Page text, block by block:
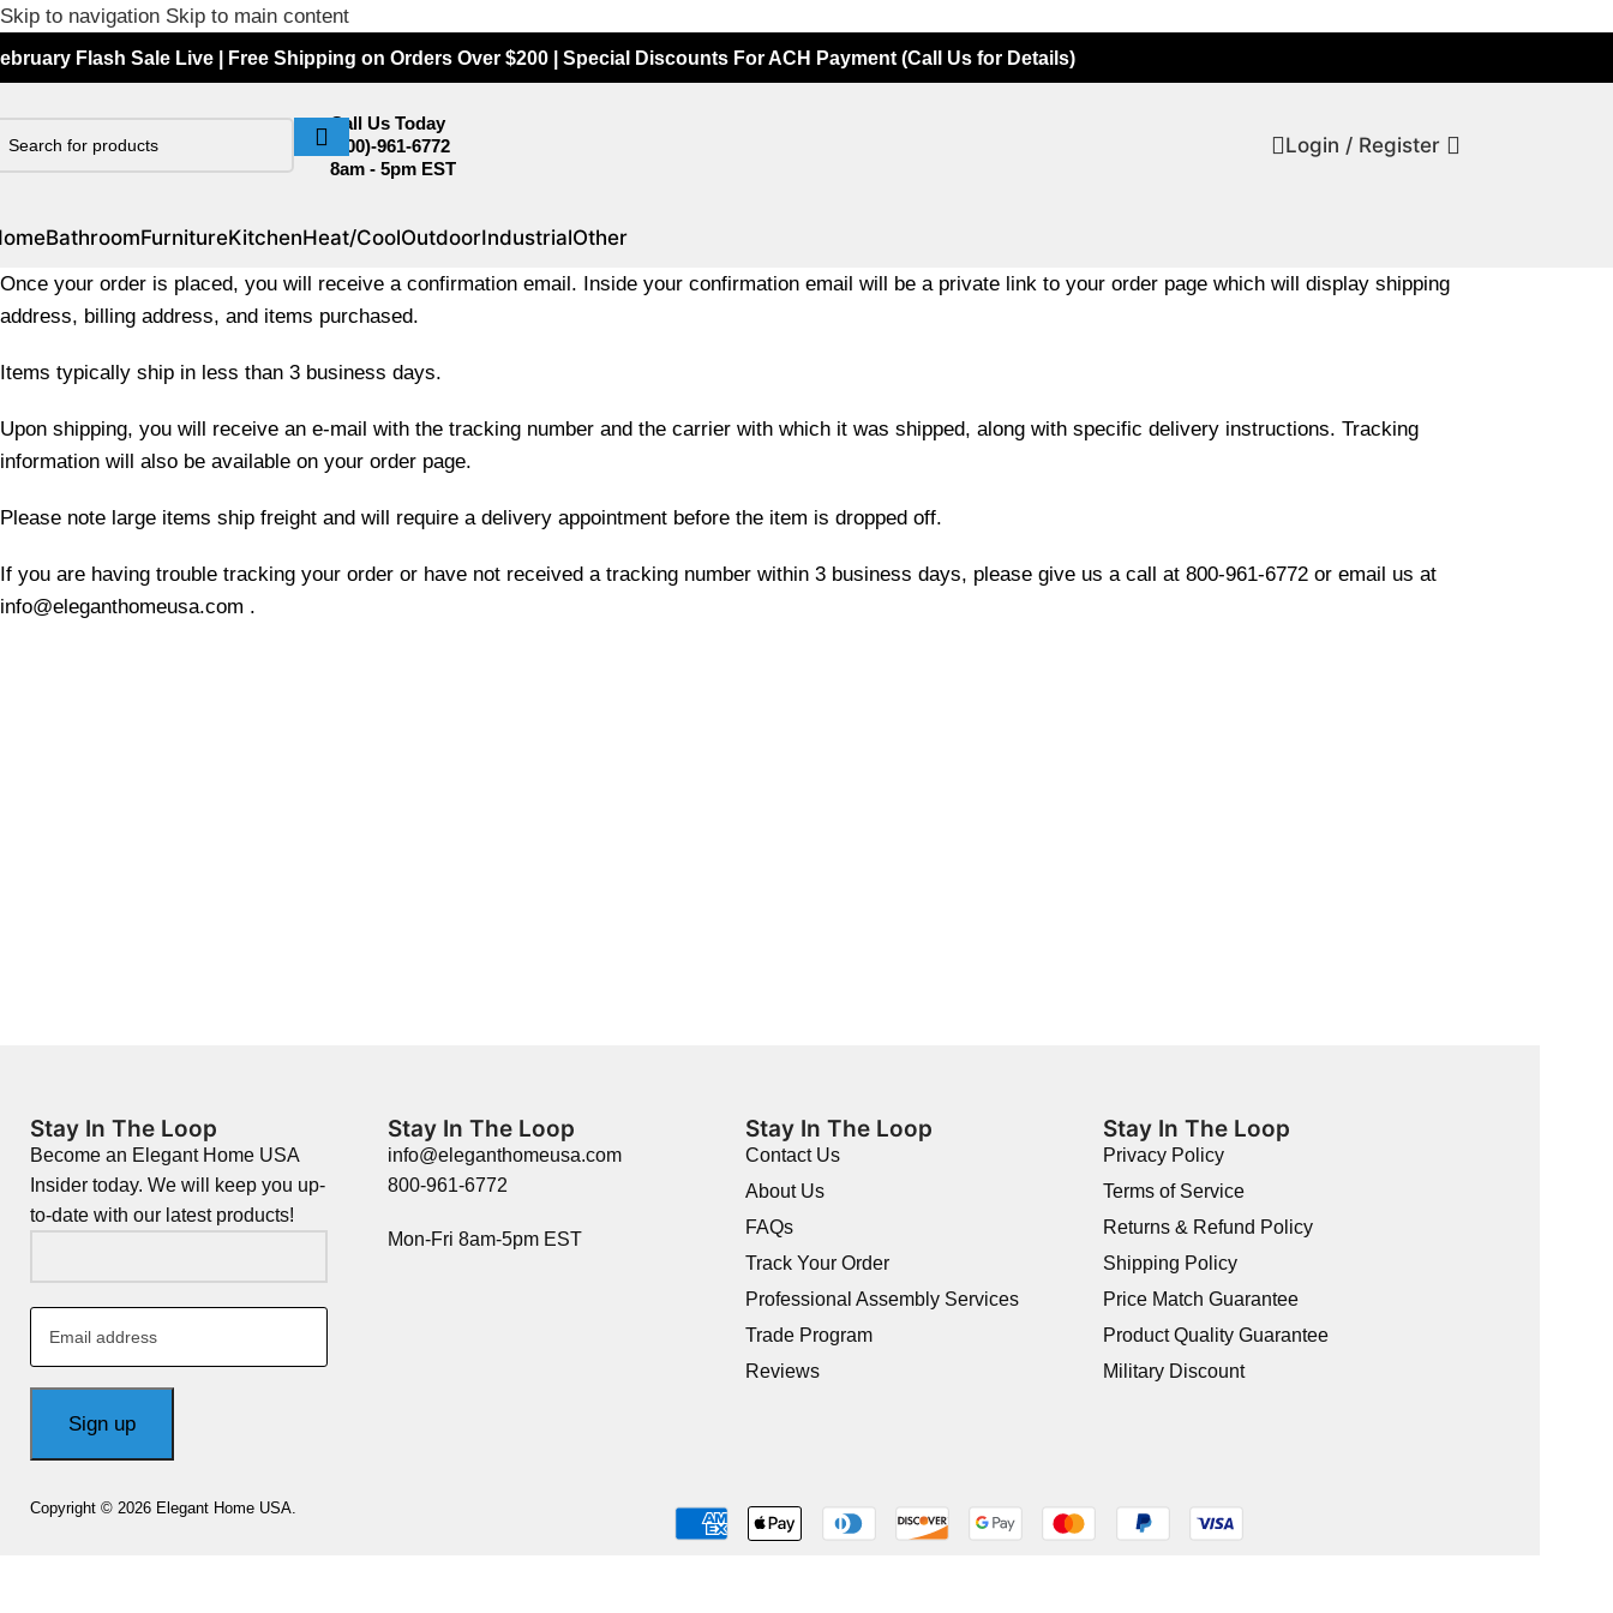
Skip to navigation Skip to main content
Flash Sale Live | Free Shipping on Orders Over $200 | Special Discounts For ACH Payment (Call Us for Details)
Call Us Today
(800)-961-6772
8am - 5pm EST
Login / Register
BathroomFurnitureKitchenHeat/CoolOutdoorIndustrialOther
Once your order is placed, you will receive a confirmation email. Inside your confirmation email will be a private link to your order page which will display shipping
address, billing address, and items purchased.
Items typically ship in less than 3 business days.
Upon shipping, you will receive an e-mail with the tracking number and the carrier with which it was shipped, along with specific delivery instructions. Tracking
information will also be available on your order page.
Please note large items ship freight and will require a delivery appointment before the item is dropped off.
If you are having trouble tracking your order or have not received a tracking number within 3 business days, please give us a call at 800-961-6772 or email us at
info@eleganthomeusa.com .
Stay In The Loop
Become an Elegant Home USA
Insider today. We will keep you up-
to-date with our latest products!
Stay In The Loop
info@eleganthomeusa.com
800-961-6772
Mon-Fri 8am-5pm EST
Stay In The Loop
Contact Us
About Us
FAQs
Track Your Order
Professional Assembly Services
Trade Program
Reviews
Stay In The Loop
Privacy Policy
Terms of Service
Returns & Refund Policy
Shipping Policy
Price Match Guarantee
Product Quality Guarantee
Military Discount
Copyright © 2026 Elegant Home USA.